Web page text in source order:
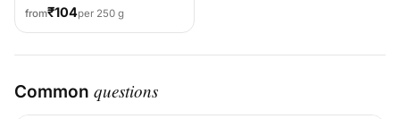
from₹104per 250 g
Common questions